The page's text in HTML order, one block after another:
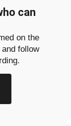
can
on the
follow